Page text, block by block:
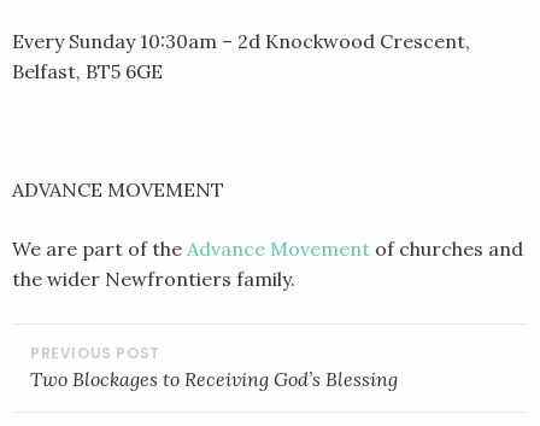
Every Sunday 10:30am – 2d Knockwood Crescent,
Belfast, BT5 6GE
ADVANCE MOVEMENT
We are part of the Advance Movement of churches and
the wider Newfrontiers family.
POST
NAVIGATION
Two Blockages to Receiving God’s Blessing